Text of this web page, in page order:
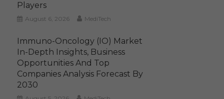
Players
August 6, 2026 MediTech
Immuno-Oncology (IO) Market
In-Depth Insights, Business
Opportunities And Top
Companies Analysis Forecast By
2030